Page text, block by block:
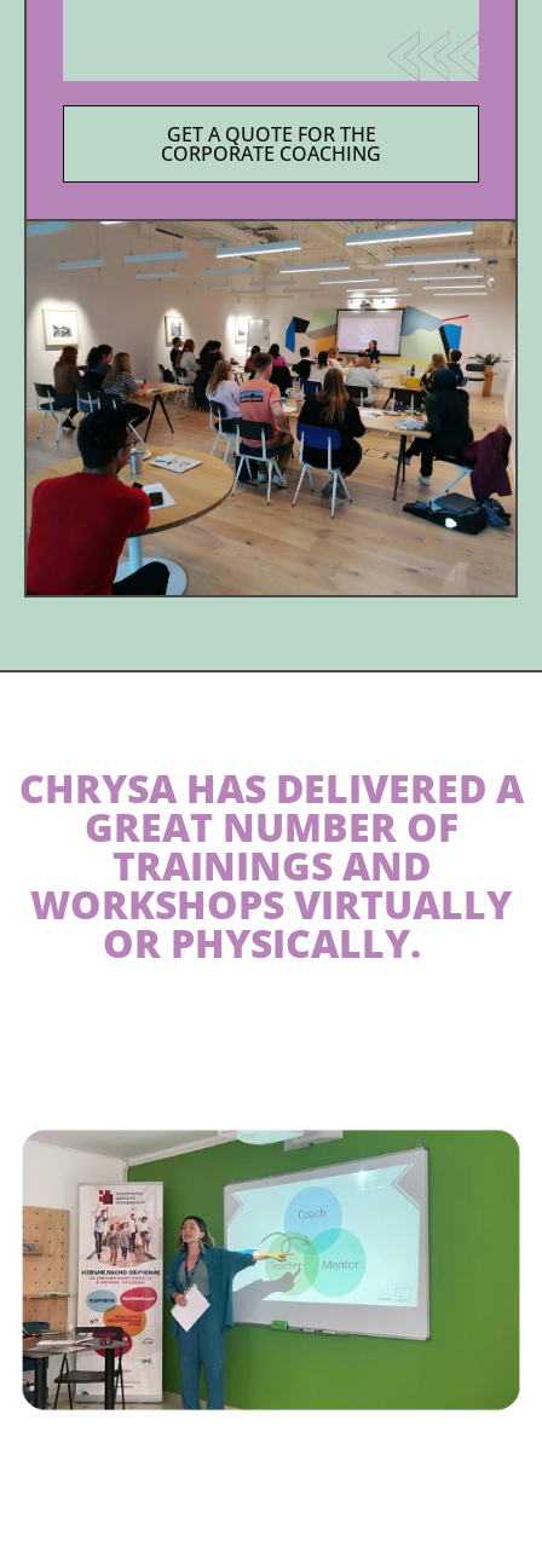
GET A QUOTE FOR THE
CORPORATE COACHING
CHRYSA HAS DELIVERED A
GREAT NUMBER OF
TRAININGS AND
WORKSHOPS VIRTUALLY
OR PHYSICALLY.